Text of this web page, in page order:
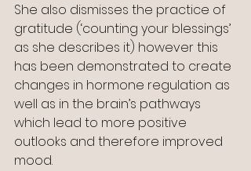
She also dismisses the practice of
gratitude (‘counting your blessings’
as she describes it) however this
has been demonstrated to create
changes in hormone regulation as
well as in the brain’s pathways
which lead to more positive
outlooks and therefore improved
mood.